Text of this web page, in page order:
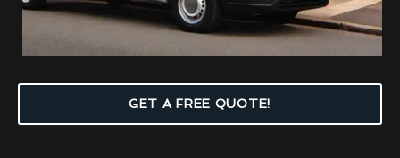
GET A FREE QUOTE!